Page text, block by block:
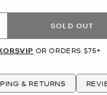
SOLD OUT
OR ORDERS $75+
& RETURNS